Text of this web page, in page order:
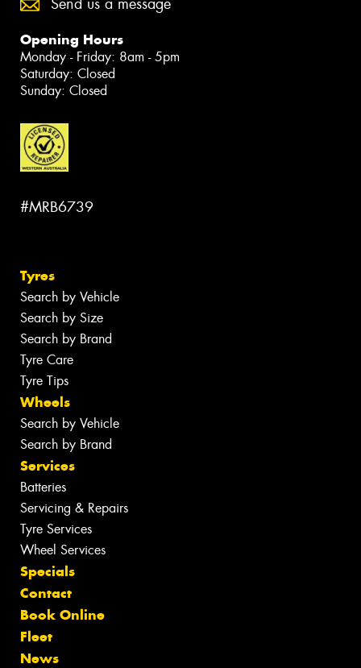
Send us a message
Opening Hours
Monday - Friday: 8am - 5pm
Saturday: Closed
Sunday: Closed
#MRB6739
Tyres
Search by Vehicle
Search by Size
Search by Brand
Tyre Care
Tyre Tips
Wheels
Search by Vehicle
Search by Brand
Services
Batteries
Servicing & Repairs
Tyre Services
Wheel Services
Specials
Contact
Book Online
Fleet
News